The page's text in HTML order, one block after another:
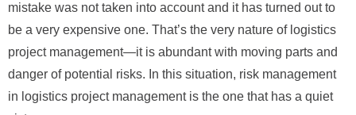
mistake was not taken into account and it has turned out to
be a very expensive one. That’s the very nature of logistics
project management—it is abundant with moving parts and
danger of potential risks. In this situation, risk management
in logistics project management is the one that has a quiet